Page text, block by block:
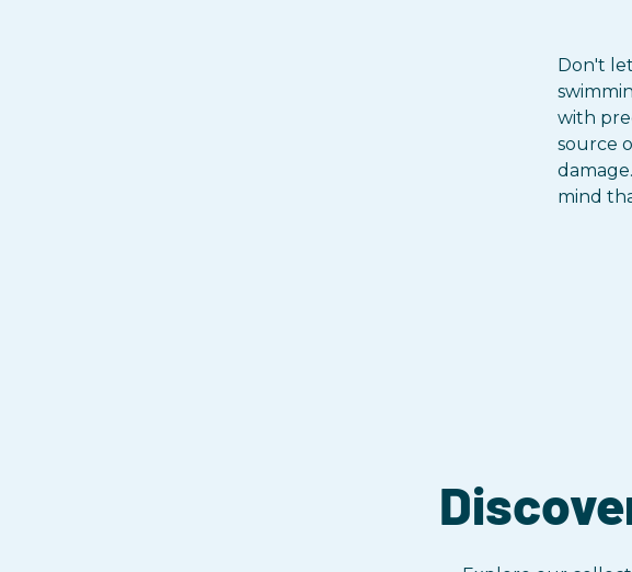
Don't
with
source
mind